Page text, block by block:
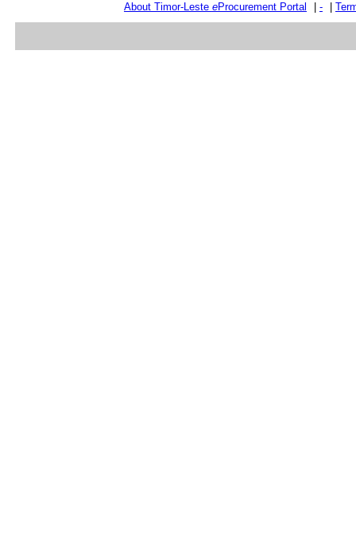
About Timor-Leste eProcurement Portal -